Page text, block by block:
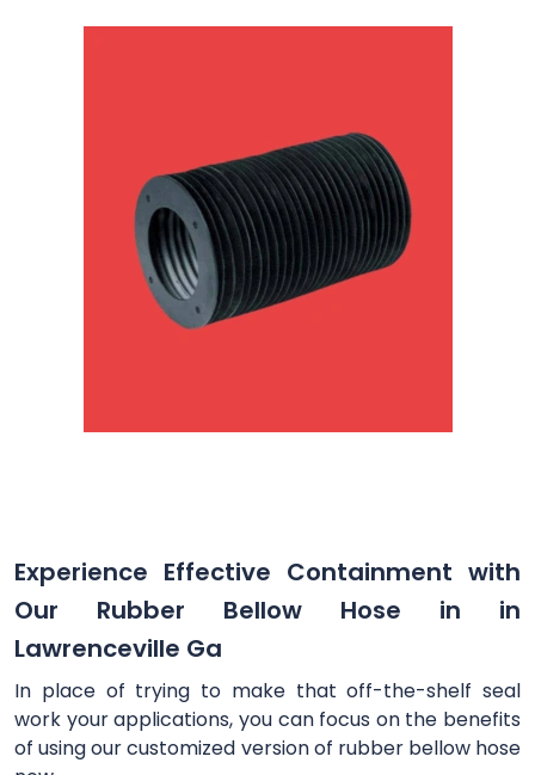
Experience Effective Containment with
Our Rubber Bellow Hose in in
Lawrenceville Ga
In place of trying to make that off-the-shelf seal
work your applications, you can focus on the benefits
of using our customized version of rubber bellow hose